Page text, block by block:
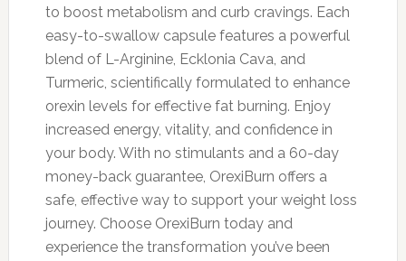
to boost metabolism and curb cravings. Each
easy-to-swallow capsule features a powerful
blend of L-Arginine, Ecklonia Cava, and
Turmeric, scientifically formulated to enhance
orexin levels for effective fat burning. Enjoy
increased energy, vitality, and confidence in
your body. With no stimulants and a 60-day
money-back guarantee, OrexiBurn offers a
safe, effective way to support your weight loss
journey. Choose OrexiBurn today and
experience the transformation you’ve been